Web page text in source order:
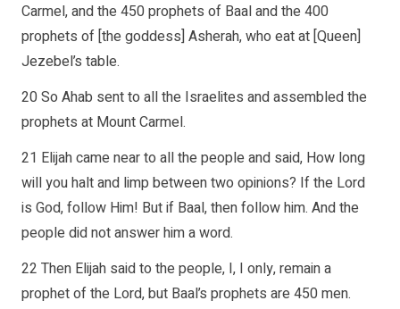
Carmel, and the 450 prophets of Baal and the 400
prophets of [the goddess] Asherah, who eat at [Queen]
Jezebel’s table.
20 So Ahab sent to all the Israelites and assembled the
prophets at Mount Carmel.
21 Elijah came near to all the people and said, How long
will you halt and limp between two opinions? If the Lord
is God, follow Him! But if Baal, then follow him. And the
people did not answer him a word.
22 Then Elijah said to the people, I, I only, remain a
prophet of the Lord, but Baal’s prophets are 450 men.